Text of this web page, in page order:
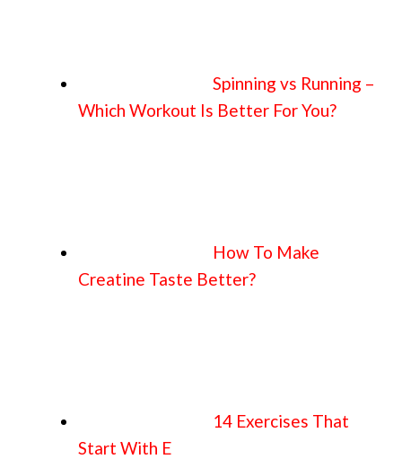
Spinning vs Running –
Which Workout Is Better For You?
How To Make
Creatine Taste Better?
14 Exercises That
Start With E